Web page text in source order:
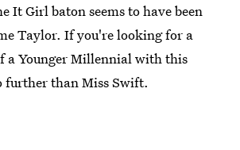
It Girl baton seems to have been
Taylor. If you're looking for a
a Younger Millennial with this
further than Miss Swift.